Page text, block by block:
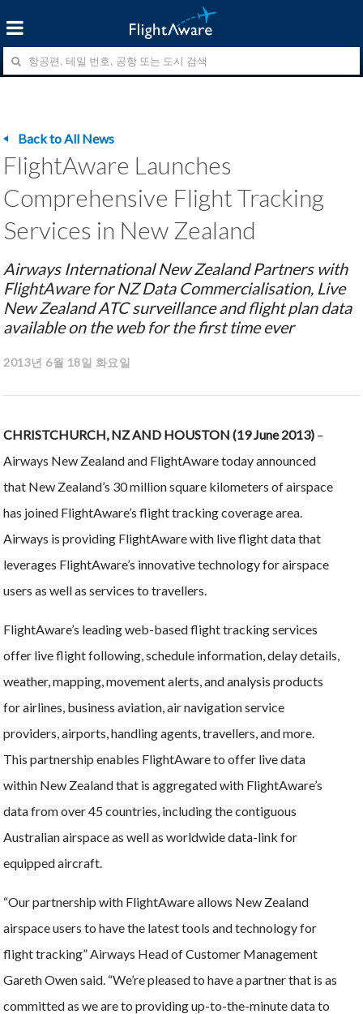
Back to All News
FlightAware Launches
Comprehensive Flight Tracking
Services in New Zealand
Airways International New Zealand Partners with
FlightAware for NZ Data Commercialisation, Live
New Zealand ATC surveillance and flight plan data
available on the web for the first time ever
2013년 6월 18일 화요일
CHRISTCHURCH, NZ AND HOUSTON (19 June 2013) –
Airways New Zealand and FlightAware today announced
that New Zealand’s 30 million square kilometers of airspace
has joined FlightAware’s flight tracking coverage area.
Airways is providing FlightAware with live flight data that
leverages FlightAware’s innovative technology for airspace
users as well as services to travellers.
FlightAware’s leading web-based flight tracking services
offer live flight following, schedule information, delay details,
weather, mapping, movement alerts, and analysis products
for airlines, business aviation, air navigation service
providers, airports, handling agents, travellers, and more.
This partnership enables FlightAware to offer live data
within New Zealand that is aggregated with FlightAware’s
data from over 45 countries, including the contiguous
Australian airspace as well as worldwide data-link for
equipped aircraft.
“Our partnership with FlightAware allows New Zealand
airspace users to have the latest tools and technology for
flight tracking” Airways Head of Customer Management
Gareth Owen said. “We’re pleased to have a partner that is as
committed as we are to providing up-to-the-minute data to